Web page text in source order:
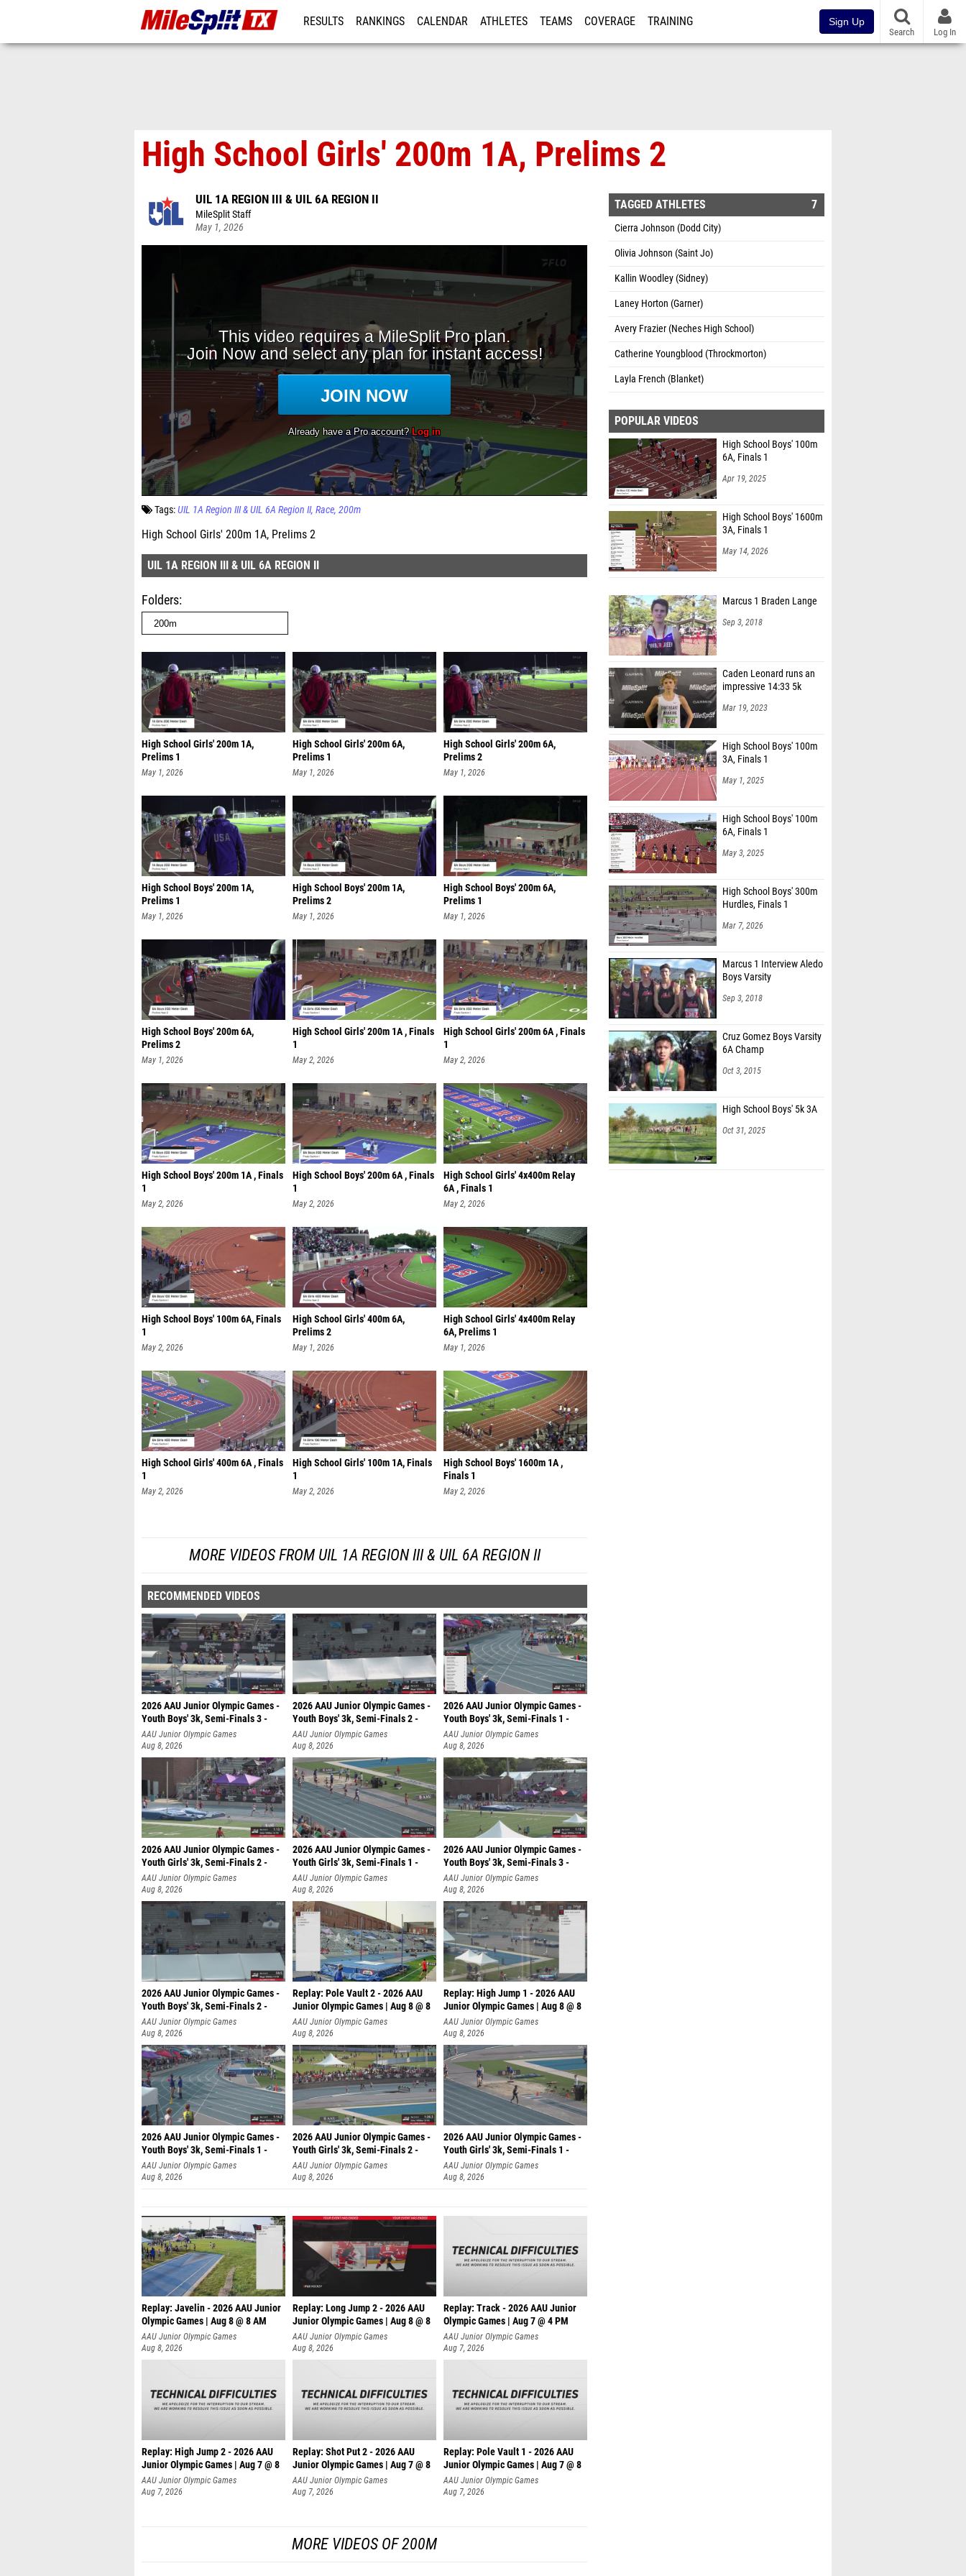
RESULTS RANKINGS CALENDAR ATHLETES TEAMS COVERAGE TRAINING Sign Up
Search Log In
High School Girls' 200m 1A, Prelims 2
UIL 1A REGION III & UIL 6A REGION II
MileSplit Staff
May 1, 2026
Tags:UIL 1A Region III & UIL 6A Region II Race 200m
High School Girls' 200m 1A, Prelims 2
UIL 1A REGION III & UIL 6A REGION II
Folders
High School Girls' 200m 1A,
Prelims 1
May 1, 2026
High School Girls' 200m 6A,
Prelims 1
May 1, 2026
High School Girls' 200m 6A,
Prelims 2
May 1, 2026
High School Boys' 200m 1A,
Prelims 1
May 1, 2026
High School Boys' 200m 1A,
Prelims 2
May 1, 2026
High School Boys' 200m 6A,
Prelims 1
May 1, 2026
High School Boys' 200m 6A,
Prelims 2
May 1, 2026
High School Girls' 200m 1A , Finals
1
May 2, 2026
High School Girls' 200m 6A , Finals
1
May 2, 2026
High School Boys' 200m 1A , Finals
1
May 2, 2026
High School Boys' 200m 6A , Finals
1
May 2, 2026
High School Girls' 4x400m Relay
6A , Finals 1
May 2, 2026
High School Boys' 100m 6A, Finals
1
May 2, 2026
High School Girls' 400m 6A,
Prelims 2
May 1, 2026
High School Girls' 4x400m Relay
6A, Prelims 1
May 1, 2026
High School Girls' 400m 6A , Finals
1
May 2, 2026
High School Girls' 100m 1A, Finals
1
May 2, 2026
High School Boys' 1600m 1A ,
Finals 1
May 2, 2026
MORE VIDEOS FROM UIL 1A REGION III & UIL 6A REGION II
RECOMMENDED VIDEOS
2026 AAU Junior Olympic Games -
Youth Boys' 3k, Semi-Finals 3 -
AAU Junior Olympic Games
Aug 8, 2026
2026 AAU Junior Olympic Games -
Youth Boys' 3k, Semi-Finals 2 -
AAU Junior Olympic Games
Aug 8, 2026
2026 AAU Junior Olympic Games -
Youth Boys' 3k, Semi-Finals 1 -
AAU Junior Olympic Games
Aug 8, 2026
2026 AAU Junior Olympic Games -
Youth Girls' 3k, Semi-Finals 2 -
AAU Junior Olympic Games
Aug 8, 2026
2026 AAU Junior Olympic Games -
Youth Girls' 3k, Semi-Finals 1 -
AAU Junior Olympic Games
Aug 8, 2026
2026 AAU Junior Olympic Games -
Youth Boys' 3k, Semi-Finals 3 -
AAU Junior Olympic Games
Aug 8, 2026
2026 AAU Junior Olympic Games -
Youth Boys' 3k, Semi-Finals 2 -
AAU Junior Olympic Games
Aug 8, 2026
Replay: Pole Vault 2 - 2026 AAU
Junior Olympic Games | Aug 8 @ 8
AAU Junior Olympic Games
Aug 8, 2026
Replay: High Jump 1 - 2026 AAU
Junior Olympic Games | Aug 8 @ 8
AAU Junior Olympic Games
Aug 8, 2026
2026 AAU Junior Olympic Games -
Youth Boys' 3k, Semi-Finals 1 -
AAU Junior Olympic Games
Aug 8, 2026
2026 AAU Junior Olympic Games -
Youth Girls' 3k, Semi-Finals 2 -
AAU Junior Olympic Games
Aug 8, 2026
2026 AAU Junior Olympic Games -
Youth Girls' 3k, Semi-Finals 1 -
AAU Junior Olympic Games
Aug 8, 2026
Replay: Javelin - 2026 AAU Junior
Olympic Games | Aug 8 @ 8 AM
AAU Junior Olympic Games
Aug 8, 2026
Replay: Long Jump 2 - 2026 AAU
Junior Olympic Games | Aug 8 @ 8
AAU Junior Olympic Games
Aug 8, 2026
Replay: Track - 2026 AAU Junior
Olympic Games | Aug 7 @ 4 PM
AAU Junior Olympic Games
Aug 7, 2026
Replay: High Jump 2 - 2026 AAU
Junior Olympic Games | Aug 7 @ 8
AAU Junior Olympic Games
Aug 7, 2026
Replay: Shot Put 2 - 2026 AAU
Junior Olympic Games | Aug 7 @ 8
A
AAU Junior Olympic Games
Aug 7, 2026
Replay: Pole Vault 1 - 2026 AAU
Junior Olympic Games | Aug 7 @ 8
AAU Junior Olympic Games
Aug 7, 2026
MORE VIDEOS OF 200M
TAGGED ATHLETES 7
Cierra Johnson (Dodd City)
Olivia Johnson (Saint Jo)
Kallin Woodley (Sidney)
Laney Horton (Garner)
Avery Frazier (Neches High School)
Catherine Youngblood (Throckmorton)
Layla French (Blanket)
POPULAR VIDEOS
High School Boys' 100m
6A, Finals 1
Apr 19, 2025
High School Boys' 1600m
3A, Finals 1
May 14, 2026
Marcus 1 Braden Lange
Sep 3, 2018
Caden Leonard runs an
impressive 14:33 5k
Mar 19, 2023
High School Boys' 100m
3A, Finals 1
May 1, 2025
High School Boys' 100m
6A, Finals 1
May 3, 2025
High School Boys' 300m
Hurdles, Finals 1
Mar 7, 2026
Marcus 1 Interview Aledo
Boys Varsity
Sep 3, 2018
Cruz Gomez Boys Varsity
6A Champ
Oct 3, 2015
High School Boys' 5k 3A
Oct 31, 2025